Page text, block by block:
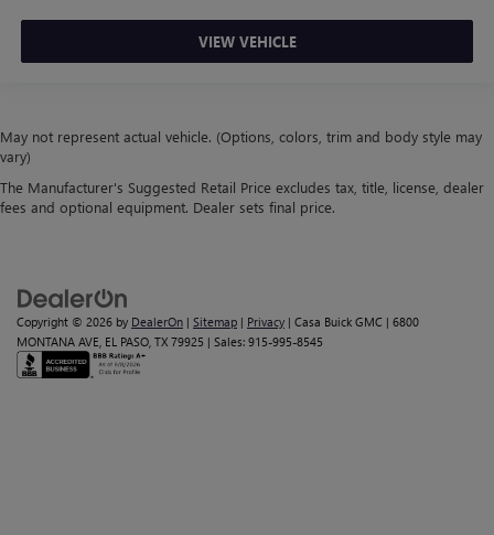
VIEW VEHICLE
May not represent actual vehicle. (Options, colors, trim and body style may
vary)
The Manufacturer's Suggested Retail Price excludes tax, title, license, dealer
fees and optional equipment. Dealer sets final price.
Copyright © 2026 by DealerOn | Sitemap | Privacy | Casa Buick GMC | 6800
MONTANA AVE, EL PASO, TX 79925 | Sales: 915-995-8545